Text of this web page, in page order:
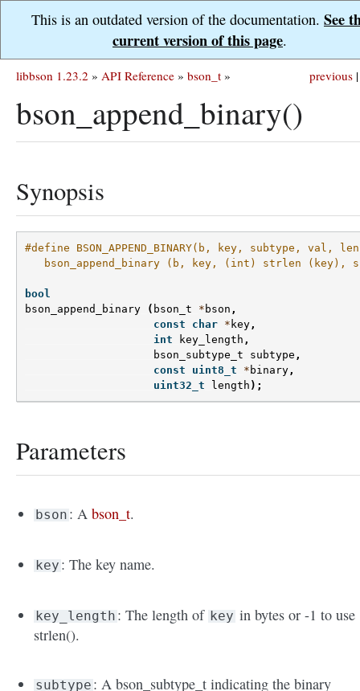
This is an outdated version of the documentation. See
current version of this page.
previous |
libbson 1.23.2 » API Reference » bson_t »
bson_append_binary()
Synopsis
#define BSON_APPEND_BINARY(b, key, subtype, val,
bson_append_binary (b, key, (int) strlen (key),
bool
bson_append_binary
( bson_t * bson ,
const
char * key ,
int
key_length ,
bson_subtype_t
subtype ,
const
uint8_t * binary ,
uint32_t
length );
Parameters
bson : Abson_t.
key : The key name.
key_length : The length of key in bytes or -1 to use
strlen().
subtype : A bson_subtype_t indicating the binary